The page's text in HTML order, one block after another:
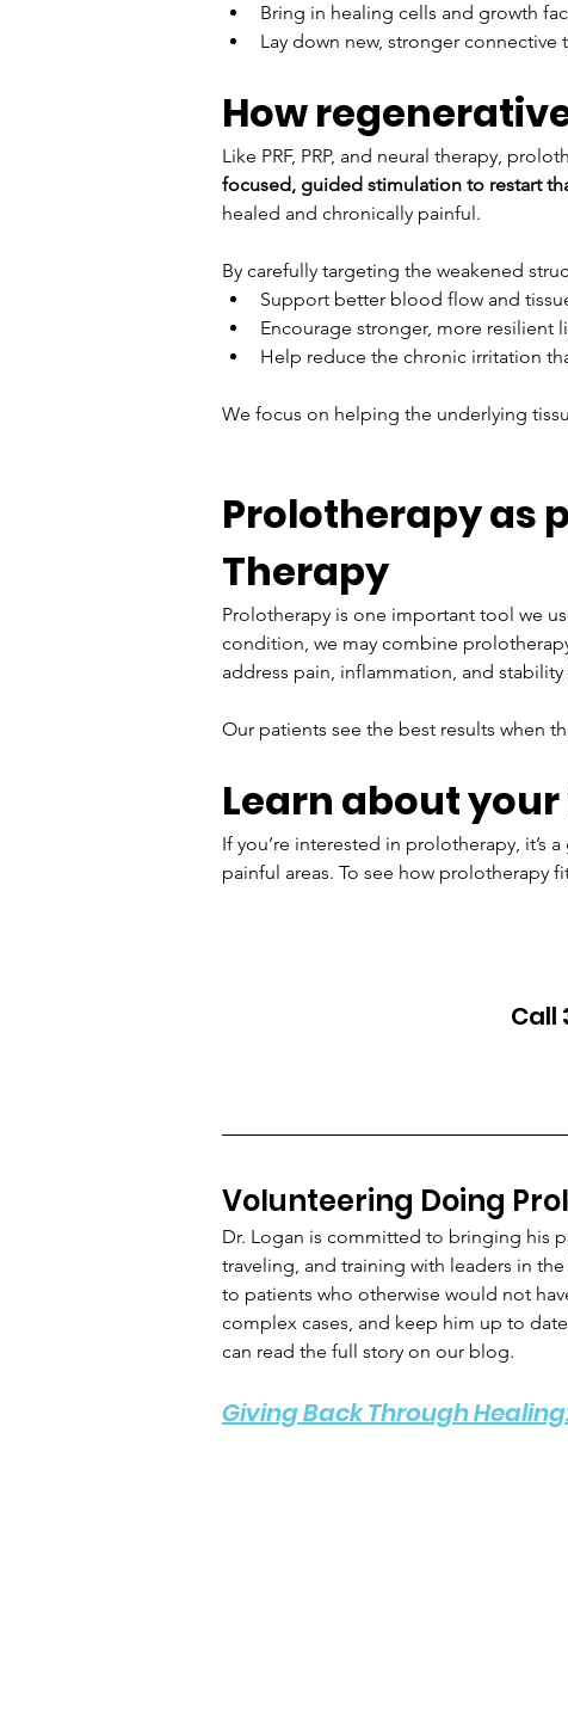
Bring in healing cells and growth
Lay down new, stronger connective
How
Like PRF, PRP, and neural therapy,
focused, guided stimulation to restart
healed and chronically painful.
By carefully targeting the weakened
Support better blood flow and
Encourage stronger, more resilient
Help reduce the chronic irritation
We focus on helping the underlying
Prolotherapy as
Therapy
Prolotherapy is one important tool we
condition, we may combine
address pain, inflammation, and
Our patients see the best results when
Learn about
If you’re interested in prolotherapy,
painful areas. To see how prolotherapy
Call
Volunteering Doing
Dr. Logan is committed to bringing his
traveling, and training with leaders in
to patients who otherwise would not
complex cases, and keep him up to
can read the full story on our blog.
Giving Back Through